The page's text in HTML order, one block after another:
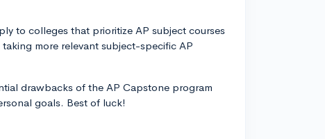
to colleges that prioritize AP subject courses
more relevant subject-specific AP
drawbacks of the AP Capstone program
goals. Best of luck!